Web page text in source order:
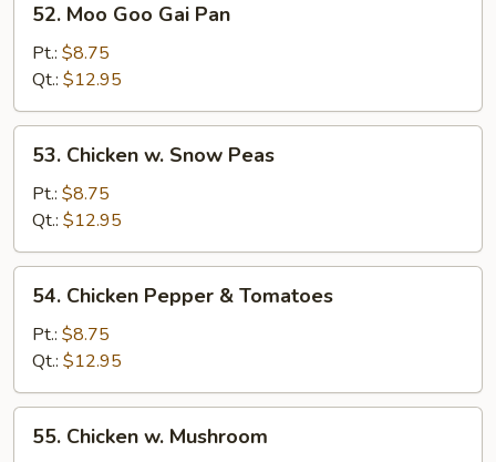
Moo
Goo
Gai
Pan
52. Moo Goo Gai Pan
Pt.: $8.75
Qt.: $12.95
Chicken
Snow
Peas
53. Chicken w. Snow Peas
Pt.: $8.75
Qt.: $12.95
Chicken
Pepper
Tomatoes
54. Chicken Pepper & Tomatoes
Pt.: $8.75
Qt.: $12.95
Chicken
55. Chicken w. Mushroom